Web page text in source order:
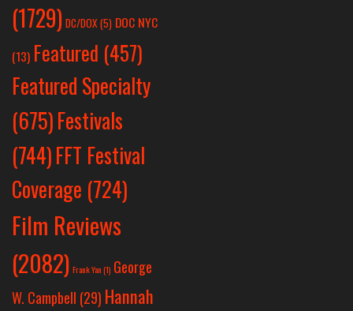
(1729) DC/DOX(5) DOC NYC
(13) Featured (457)
Featured Specialty
(675)Festivals
(744)FFT Festival
Coverage (724)
Film Reviews
(2082) Frank Yan(1) George
W. Campbell (29) Hannah